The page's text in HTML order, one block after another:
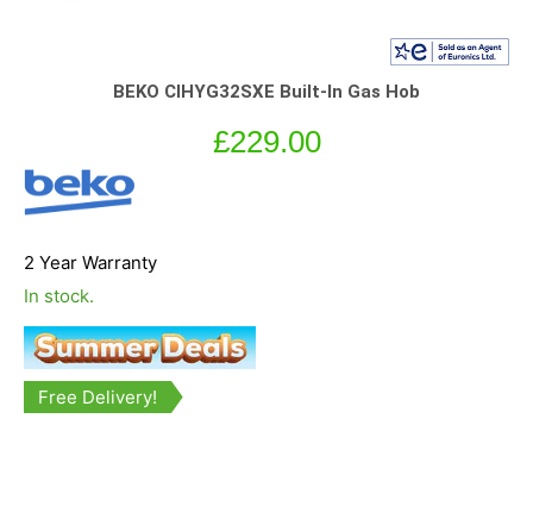
BEKO CIHYG32SXE Built-In Gas Hob
£229.00
2 Year Warranty
In stock.
Free Delivery!